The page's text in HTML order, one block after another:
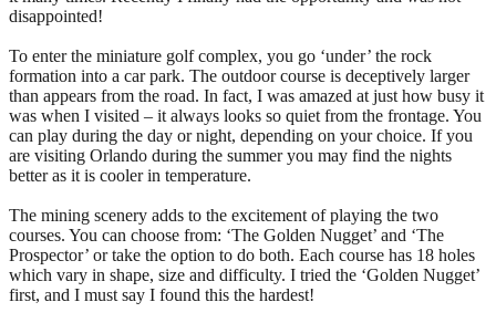
disappointed!
To enter the miniature golf complex, you go ‘under’ the rock
formation into a car park. The outdoor course is deceptively larger
than appears from the road. In fact, I was amazed at just how busy it
was when I visited – it always looks so quiet from the frontage. You
can play during the day or night, depending on your choice. If you
are visiting Orlando during the summer you may find the nights
better as it is cooler in temperature.
The mining scenery adds to the excitement of playing the two
courses. You can choose from: ‘The Golden Nugget’ and ‘The
Prospector’ or take the option to do both. Each course has 18 holes
which vary in shape, size and difficulty. I tried the ‘Golden Nugget’
first, and I must say I found this the hardest!